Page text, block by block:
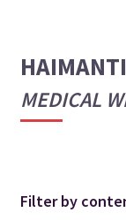
MEDICAL
Filter by